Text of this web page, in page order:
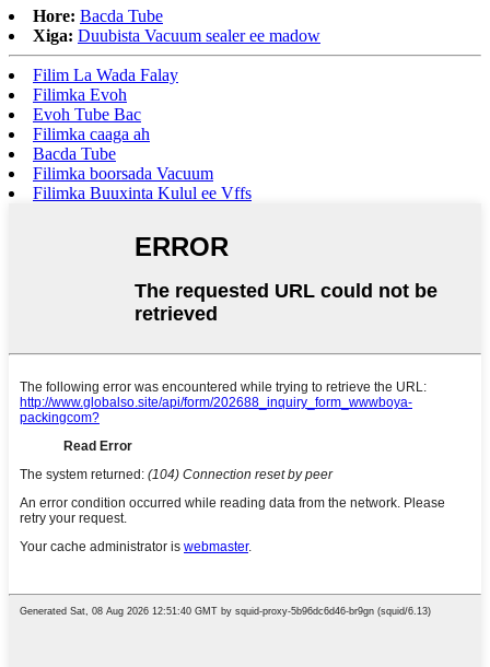
Hore: Bacda Tube
Xiga: Duubista Vacuum sealer ee madow
Filim La Wada Falay
Filimka Evoh
Evoh Tube Bac
Filimka caaga ah
Bacda Tube
Filimka boorsada Vacuum
Filimka Buuxinta Kulul ee Vffs